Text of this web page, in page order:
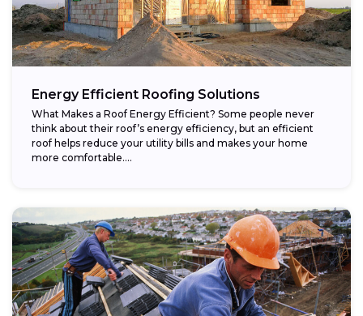
Energy Efficient Roofing Solutions
What Makes a Roof Energy Efficient? Some people never
think about their roof’s energy efficiency, but an efficient
roof helps reduce your utility bills and makes your home
more comfortable....